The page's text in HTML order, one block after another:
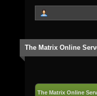
The Matrix Online
The Matrix Online